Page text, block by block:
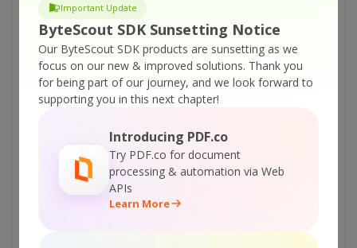
Important Update
ByteScout SDK Sunsetting Notice
Our ByteScout SDK products are sunsetting as we
focus on our new & improved solutions. Thank you
for being part of our journey, and we look forward to
supporting you in this next chapter!
Introducing PDF.co
Try PDF.co for document
processing & automation via Web
APIs
Learn More
ByteScout Document Parser SDK – VBScript
and VB6 – Extract line items from tables on
multiple pages
ByteScout Document Parser SDK – VB.NET –
Extract line items from tables on multiple
ByteScout Document Parser SDK – C# –
Extract line items from tables on multiple
pages
ByteScout Document Parser SDK – VBScript